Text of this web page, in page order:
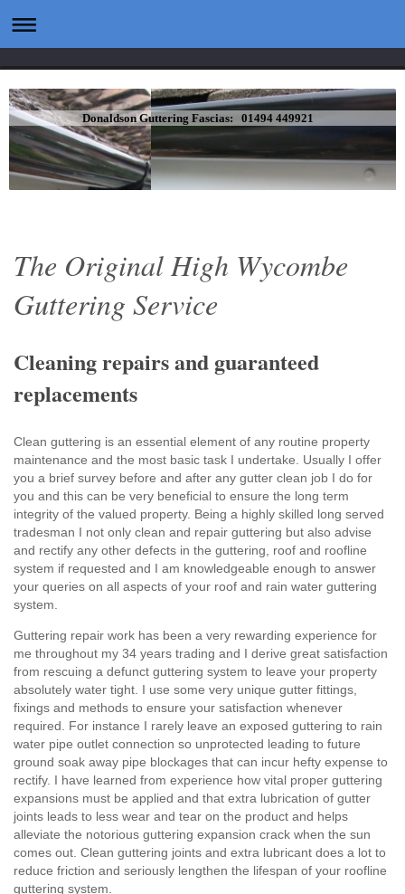
Donaldson Guttering Fascias: 01494 449921
The Original High Wycombe
Guttering Service
Cleaning repairs and guaranteed
replacements
Clean guttering is an essential element of any routine property
maintenance and the most basic task I undertake. Usually I offer
you a brief survey before and after any gutter clean job I do for
you and this can be very beneficial to ensure the long term
integrity of the valued property. Being a highly skilled long served
tradesman I not only clean and repair guttering but also advise
and rectify any other defects in the guttering, roof and roofline
system if requested and I am knowledgeable enough to answer
your queries on all aspects of your roof and rain water guttering
system.
Guttering repair work has been a very rewarding experience for
me throughout my 34 years trading and I derive great satisfaction
from rescuing a defunct guttering system to leave your property
absolutely water tight. I use some very unique gutter fittings,
fixings and methods to ensure your satisfaction whenever
required. For instance I rarely leave an exposed guttering to rain
water pipe outlet connection so unprotected leading to future
ground soak away pipe blockages that can incur hefty expense to
rectify. I have learned from experience how vital proper guttering
expansions must be applied and that extra lubrication of gutter
joints leads to less wear and tear on the product and helps
alleviate the notorious guttering expansion crack when the sun
comes out. Clean guttering joints and extra lubricant does a lot to
reduce friction and seriously lengthen the lifespan of your roofline
guttering system.